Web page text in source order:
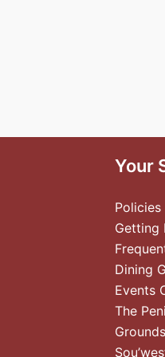
Your
Policies
Getting
Dining
Events
The